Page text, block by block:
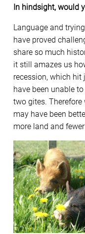
In hindsight, would
Language and
have proved
share so much
it still amazes us
recession, which hit
have been unable
two gites.
may have been
more land and